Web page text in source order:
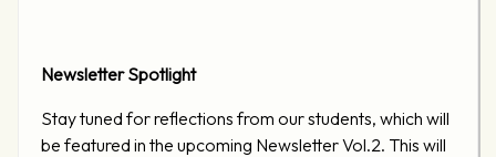
Newsletter Spotlight
Stay tuned for reflections from our students, which will
be featured in the upcoming Newsletter Vol.2. This will